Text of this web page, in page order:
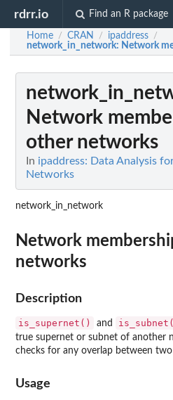
rdrr.io Find an R package
Home / CRAN / ipaddress /
network_in_network: Network
Network
other networks
In ipaddress: Data Analysis
Networks
network_in_network
Network
networks
Description
is_supernet() and
true supernet or subnet of another
checks for any overlap between
Usage